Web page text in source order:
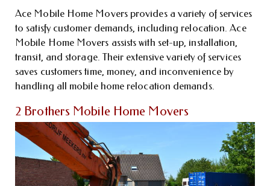
Ace Mobile Home Movers provides a variety of services
to satisfy customer demands, including relocation. Ace
Mobile Home Movers assists with set-up, installation,
transit, and storage. Their extensive variety of services
saves customers time, money, and inconvenience by
handling all mobile home relocation demands.
2 Brothers Mobile Home Movers